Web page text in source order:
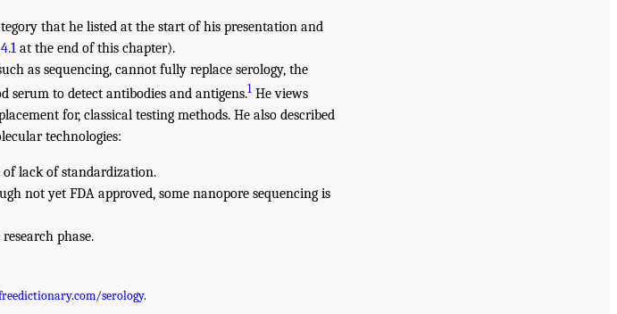
that he listed at the start of his presentation and
at the end of this chapter).
as sequencing, cannot fully replace serology, the
serum to detect antibodies and antigens.1 He views
for, classical testing methods. He also described
technologies:
of lack of standardization.
not yet FDA approved, some nanopore sequencing is
phase.
serology.